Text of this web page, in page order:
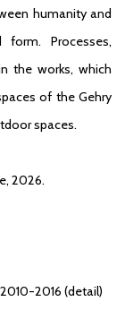
humanity and
Processes,
the works, which
of the Gehry
spaces.
2026.
2016 (detail)